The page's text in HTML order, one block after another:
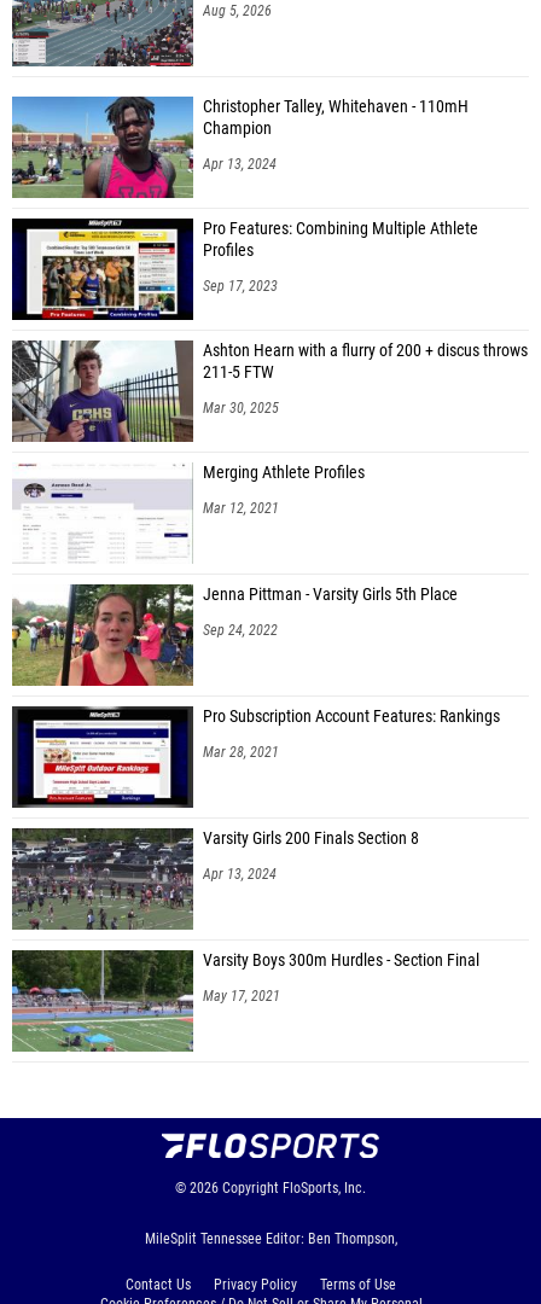
Aug 5, 2026
Christopher Talley, Whitehaven - 110mH
Champion
Apr 13, 2024
Pro Features: Combining Multiple Athlete
Profiles
Sep 17, 2023
Ashton Hearn with a flurry of 200 + discus throws
211-5 FTW
Mar 30, 2025
Merging Athlete Profiles
Mar 12, 2021
Jenna Pittman - Varsity Girls 5th Place
Sep 24, 2022
Pro Subscription Account Features: Rankings
Mar 28, 2021
Varsity Girls 200 Finals Section 8
Apr 13, 2024
Varsity Boys 300m Hurdles - Section Final
May 17, 2021
© 2026 Copyright FloSports, Inc.
MileSplit Tennessee Editor: Ben Thompson,
Contact Us Privacy Policy
Terms of Use